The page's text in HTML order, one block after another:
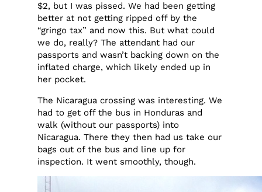
$2, but I was pissed. We had been getting
better at not getting ripped off by the
“gringo tax” and now this. But what could
we do, really? The attendant had our
passports and wasn’t backing down on the
inflated charge, which likely ended up in
her pocket.
The Nicaragua crossing was interesting. We
had to get off the bus in Honduras and
walk (without our passports) into
Nicaragua. There they then had us take our
bags out of the bus and line up for
inspection. It went smoothly, though.